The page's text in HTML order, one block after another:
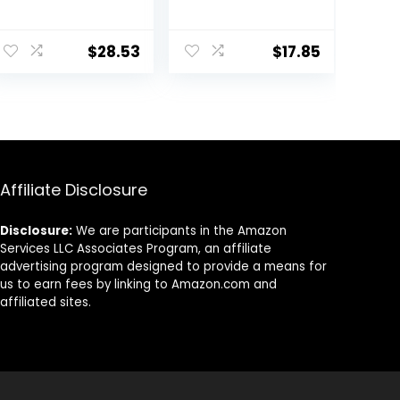
$28.53 $17.85
Affiliate Disclosure
Disclosure: We are participants in the Amazon
Services LLC Associates Program, an affiliate
advertising program designed to provide a means for
us to earn fees by linking to Amazon.com and
affiliated sites.